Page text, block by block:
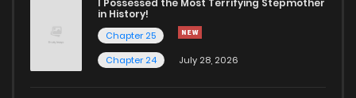
I Possessed the Most Terrifying Stepmother
in History!
Chapter 25
Chapter 24
July 28, 2026